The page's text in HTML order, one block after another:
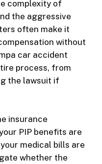
complexity of
the aggressive
often make it
without
car accident
process, from
the lawsuit if
insurance
PIP benefits are
medical bills are
whether the